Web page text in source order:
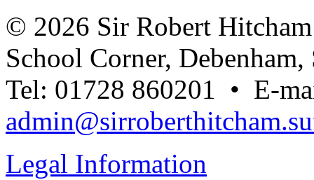
© 2026 Sir Robert
School Corner,
Tel: 01728 860201 • E-
Legal Information